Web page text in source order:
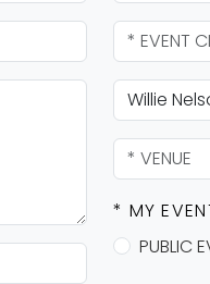
* MY
PUBLIC